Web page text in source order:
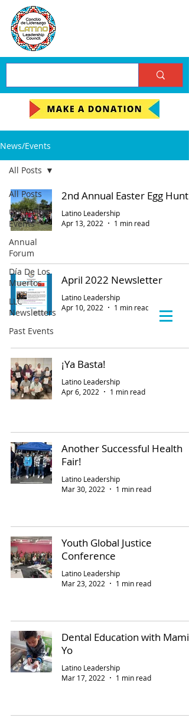
News/Events
All Posts
Upcoming
Events
Annual
Forum
Día De Los
Muertos
LLC
Newsletters
Past Events
All Posts
2nd Annual Easter Egg Hunt
Latino Leadership
Apr 13, 2022
1 min read
April 2022 Newsletter
Latino Leadership
Apr 10, 2022
1 min read
¡Ya Basta!
Latino Leadership
Apr 6, 2022
1 min read
Another Successful Health
Fair!
Latino Leadership
Mar 30, 2022
1 min read
Youth Global Justice
Conference
Latino Leadership
Mar 23, 2022
1 min read
Dental Education with Mami
Yo
Latino Leadership
Mar 17, 2022
1 min read